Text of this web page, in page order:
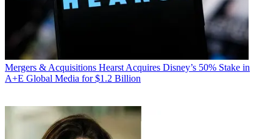
Mergers & Acquisitions Hearst Acquires Disney’s 50% Stake in
A+E Global Media for $1.2 Billion